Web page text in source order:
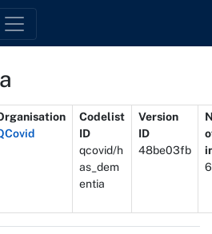
Codelist
ID
qcovid/h
as_dem
entia
Version
ID
48be03fb